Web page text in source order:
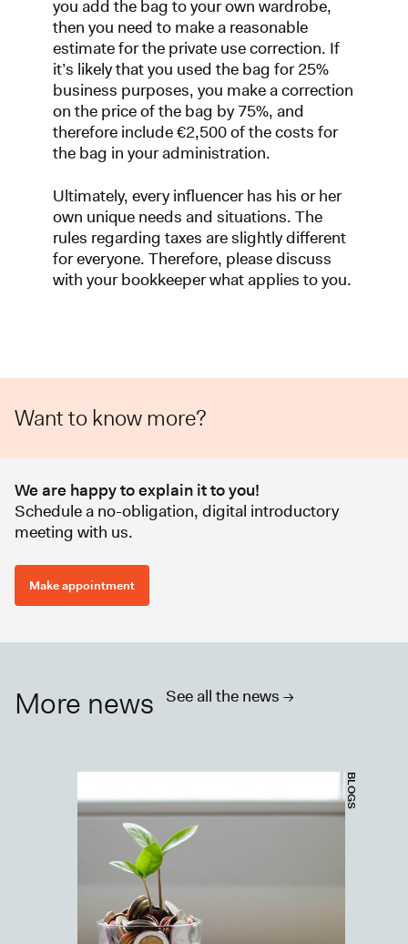
you add the bag to your own wardrobe,
then you need to make a reasonable
estimate for the private use correction. If
it’s likely that you used the bag for 25%
business purposes, you make a correction
on the price of the bag by 75%, and
therefore include €2,500 of the costs for
the bag in your administration.
Ultimately, every influencer has his or her
own unique needs and situations. The
rules regarding taxes are slightly different
for everyone. Therefore, please discuss
with your bookkeeper what applies to you.
Want to know more?
We are happy to explain it to you!
Schedule a no-obligation, digital introductory
meeting with us.
Make appointment
More news See all the news ->
BLOGS